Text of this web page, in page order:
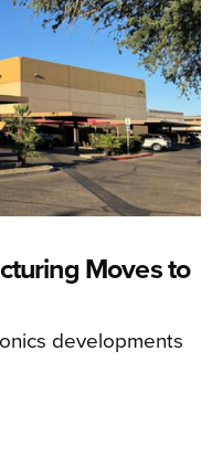
Moves to
developments